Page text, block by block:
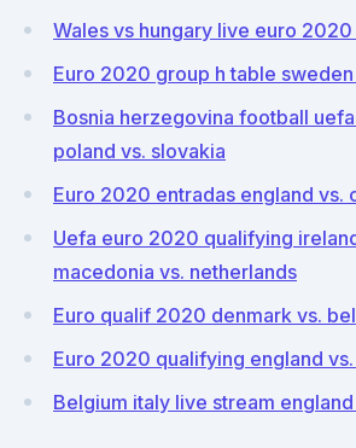
Wales vs hungary live euro
Euro 2020 group h table
Bosnia herzegovina football
poland vs. slovakia
Euro 2020 entradas england vs.
Uefa euro 2020 qualifying
macedonia vs. netherlands
Euro qualif 2020 denmark vs.
Euro 2020 qualifying england
Belgium italy live stream